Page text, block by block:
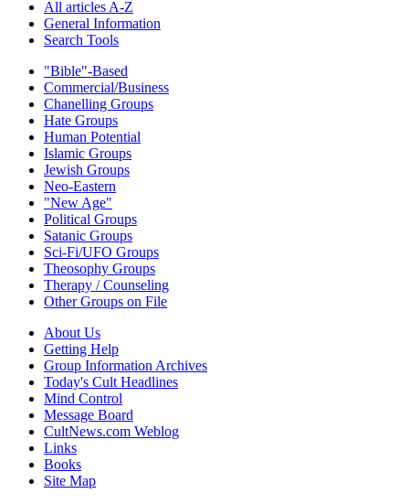
All articles A-Z
General Information
Search Tools
"Bible"-Based
Commercial/Business
Chanelling Groups
Hate Groups
Human Potential
Islamic Groups
Jewish Groups
Neo-Eastern
"New Age"
Political Groups
Satanic Groups
Sci-Fi/UFO Groups
Theosophy Groups
Therapy / Counseling
Other Groups on File
About Us
Getting Help
Group Information Archives
Today's Cult Headlines
Mind Control
Message Board
CultNews.com Weblog
Links
Books
Site Map